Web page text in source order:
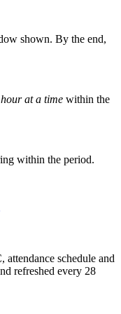
shown. By the end,
at a time within the
within the period.
schedule and
refreshed every 28